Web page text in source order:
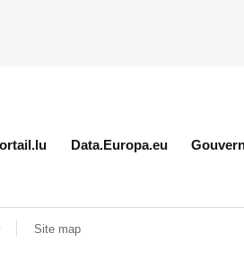
Data.Europa.eu
Site map